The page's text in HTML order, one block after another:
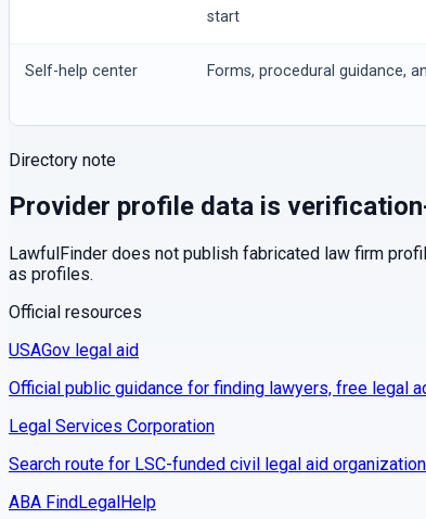
start
Self-help center Forms, procedural guidance,
Directory note
Provider profile data is
LawfulFinder does not publish fabricated law firm
as profiles.
Official resources
USAGov legal aid
Official public guidance for finding lawyers, free legal
Legal Services Corporation
Search route for LSC-funded civil legal aid
ABA FindLegalHelp